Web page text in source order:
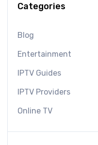
Categories
Blog
Entertainment
IPTV Guides
IPTV Providers
Online TV